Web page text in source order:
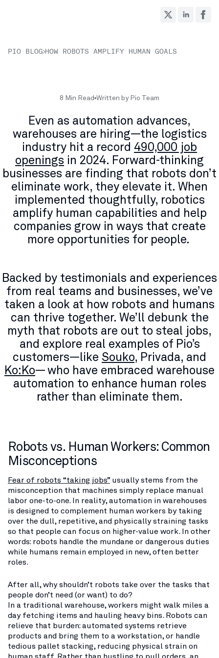
PIO BLOG HOW ROBOTS AMPLIFY HUMAN GOALS
8 Min Read Written by Pio Team
Even as automation advances,
warehouses are hiring—the logistics
industry hit a record 490,000 job
openings in 2024​. Forward-thinking
businesses are finding that robots don’t
eliminate work, they elevate it. When
implemented thoughtfully, robotics
amplify human capabilities and help
companies grow in ways that create
more opportunities for people.
Backed by testimonials and experiences
from real teams and businesses, we’ve
taken a look at how robots and humans
can thrive together. We’ll debunk the
myth that robots are out to steal jobs,
and explore real examples of Pio’s
customers—like Souko, Privada, and
Ko:Ko— who have embraced warehouse
automation to enhance human roles
rather than eliminate them.
Robots vs. Human Workers: Common
Misconceptions
Fear of robots “taking jobs”usually stems from the
misconception that machines simply replace manual
labor one-to-one. In reality, automation in warehouses
is designed to complement human workers by taking
over the dull, repetitive, and physically straining tasks
so that people can focus on higher-value work. In other
words: robots handle the mundane or dangerous duties
while humans remain employed in new, often better
roles​.
After all, why shouldn’t robots take over the tasks that
people don’t need (or want) to do?
In a traditional warehouse, workers might walk miles a
day fetching items and hauling heavy bins. Robots can
relieve that burden: automated systems retrieve
products and bring them to a workstation, or handle
tedious pallet stacking, reducing physical strain on